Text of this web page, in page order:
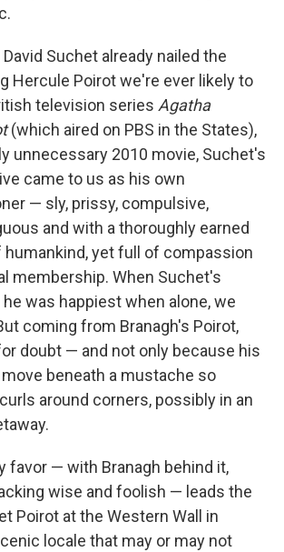
Suchet already nailed the
Hercule Poirot we're ever likely to
television series Agatha
(which aired on PBS in the States),
unnecessary 2010 movie, Suchet's
came to us as his own
— sly, prissy, compulsive,
and with a thoroughly earned
yet full of compassion
membership. When Suchet's
was happiest when alone, we
coming from Branagh's Poirot,
doubt — and not only because his
move beneath a mustache so
around corners, possibly in an
favor — with Branagh behind it,
wise and foolish — leads the
Poirot at the Western Wall in
locale that may or may not